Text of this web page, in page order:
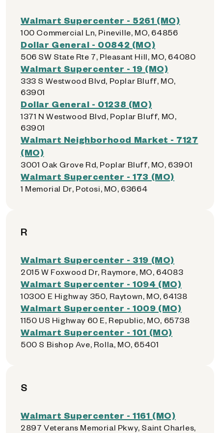
Walmart Supercenter - 5261 (MO)
100 Commercial Ln, Pineville, MO, 64856
Dollar General - 00842 (MO)
506 SW State Rte 7, Pleasant Hill, MO, 64080
Walmart Supercenter - 19 (MO)
333 S Westwood Blvd, Poplar Bluff, MO,
63901
Dollar General - 01238 (MO)
1371 N Westwood Blvd, Poplar Bluff, MO,
63901
Walmart Neighborhood Market - 7127
(MO)
3001 Oak Grove Rd, Poplar Bluff, MO, 63901
Walmart Supercenter - 173 (MO)
1 Memorial Dr, Potosi, MO, 63664
R
Walmart Supercenter - 319 (MO)
2015 W Foxwood Dr, Raymore, MO, 64083
Walmart Supercenter - 1094 (MO)
10300 E Highway 350, Raytown, MO, 64138
Walmart Supercenter - 1009 (MO)
1150 US Highway 60 E, Republic, MO, 65738
Walmart Supercenter - 101 (MO)
500 S Bishop Ave, Rolla, MO, 65401
S
Walmart Supercenter - 1161 (MO)
2897 Veterans Memorial Pkwy, Saint Charles,